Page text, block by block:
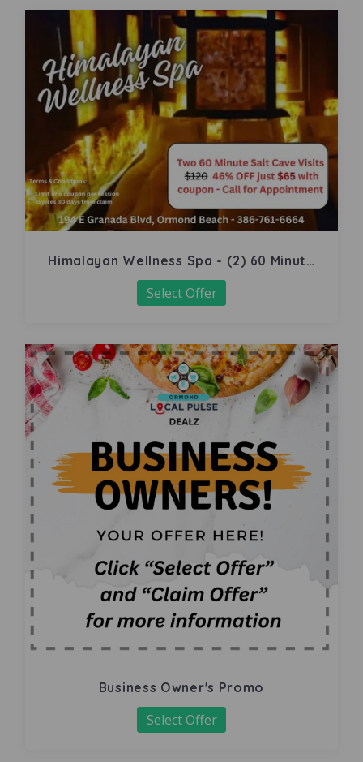
Himalayan Wellness Spa - (2) 60 Minute
Salt Cave
Select Offer
Business Owner's Promo
Select Offer